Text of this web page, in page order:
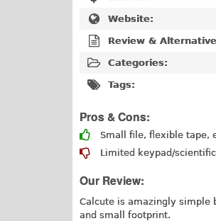
Website:
Review &
Categories:
Tags:
Pros & Cons:
Small file, flexible tape,
Limited keypad/
Our Review:
Calcute is amazingly simple
and small footprint.